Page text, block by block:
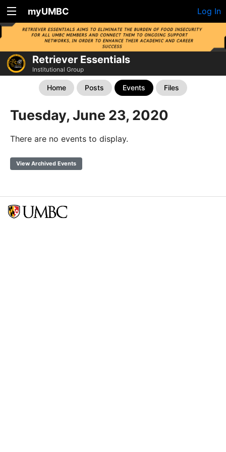
myUMBC Log In
Retriever Essentials
Institutional Group
Home Posts Events Files
Tuesday, June 23, 2020
There are no events to display.
View Archived Events